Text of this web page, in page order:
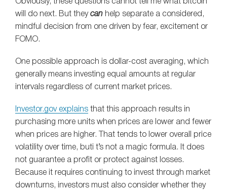
will do next. But they can help separate a considered,
mindful decision from one driven by fear, excitement or
FOMO.
One possible approach is dollar-cost averaging, which
generally means investing equal amounts at regular
intervals regardless of current market prices.
Investor.gov explains that this approach results in
purchasing more units when prices are lower and fewer
when prices are higher. That tends to lower overall price
volatility over time, buti t’s not a magic formula. It does
not guarantee a profit or protect against losses.
Because it requires continuing to invest through market
downturns, investors must also consider whether they